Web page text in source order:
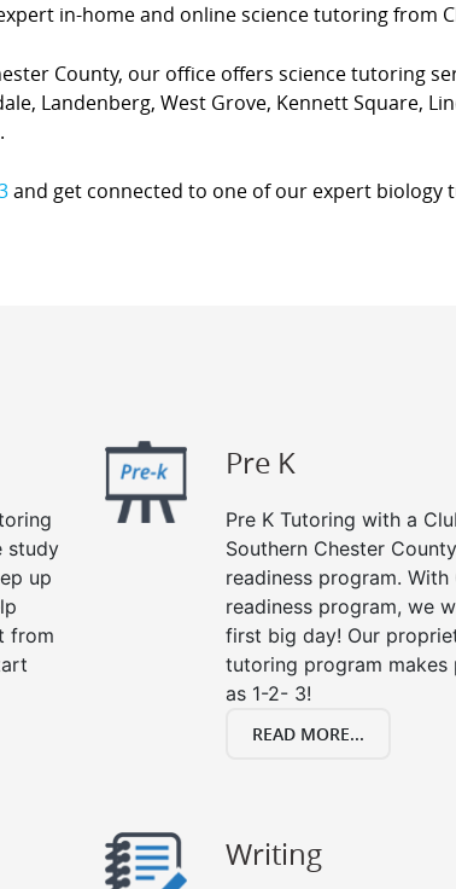
in-home and online science tutoring from
County, our office offers science tutoring
Landenberg, West Grove, Kennett Square,
and get connected to one of our expert
study
up
from
Pre K
Pre K Tutoring with a
Southern Chester
readiness program.
readiness program, we
first big day! Our
tutoring program
as 1-2- 3!
READ MORE...
Writing